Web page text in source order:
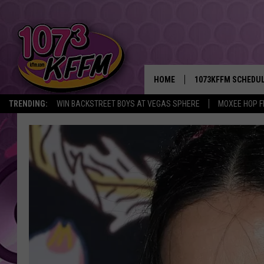
TRENDING: WIN BACKSTREET BOYS AT VEGAS SPHERE MOXEE HOP
HOME 1073KFFM
BROOKE AND
REESHA ON THE
SWEET LENNY
SARAH STRINGER